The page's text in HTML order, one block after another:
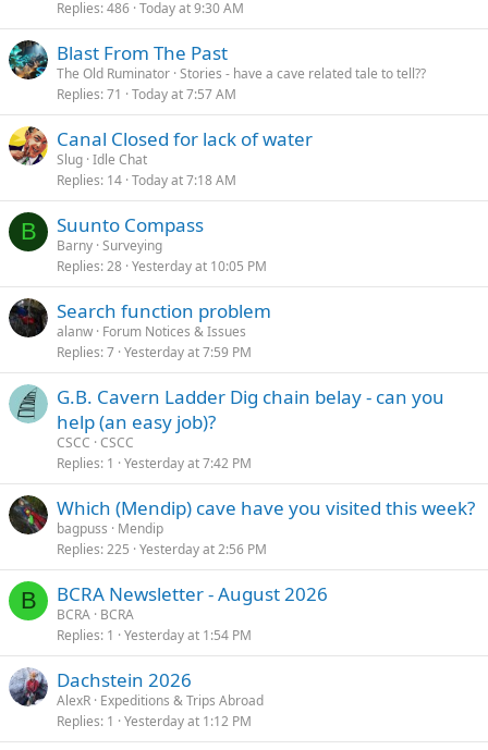
Replies 486 Today at 9:30 AM
Blast From The Past
The Old Ruminator Stories - have a cave related tale to tell??
Replies 71 Today at 7:57 AM
Canal Closed for lack of water
Slug Idle Chat
Replies 14 Today at 7:18 AM
B Suunto Compass
Barny Surveying
Replies 28 Yesterday at 10:05 PM
Search function problem
alanw Forum Notices & Issues
Replies 7 Yesterday at 7:59 PM
G.B. Cavern Ladder Dig chain belay - can you
help (an easy job)?
CSCC CSCC
Replies 1 Yesterday at 7:42 PM
Which (Mendip) cave have you visited this week?
bagpuss
Mendip
Replies 225 Yesterday at 2:56 PM
B BCRA Newsletter - August 2026
BCRA BCRA
Replies 1 Yesterday at 1:54 PM
Dachstein 2026
AlexR Expeditions & Trips Abroad
Replies 1 Yesterday at 1:12 PM